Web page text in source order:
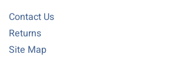
Contact Us
Returns
Site Map